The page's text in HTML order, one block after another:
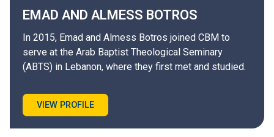
EMAD AND ALMESS BOTROS
In 2015, Emad and Almess Botros joined CBM to
serve at the Arab Baptist Theological Seminary
(ABTS) in Lebanon, where they first met and studied.
VIEW PROFILE